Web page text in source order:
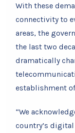
With these
connectivity to
areas, the
the last two
dramatically
establishment
“We
country’s